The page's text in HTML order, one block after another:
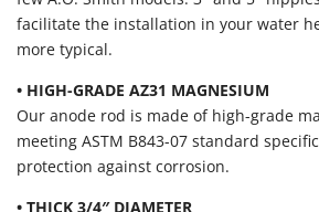
x
3/4″
50″)
quantity
facilitate the installation in your water
more typical.
• HIGH-GRADE AZ31 MAGNESIUM
Our anode rod is made of high-grade
meeting ASTM B843-07 standard
protection against corrosion.
• THICK 3/4″ DIAMETER